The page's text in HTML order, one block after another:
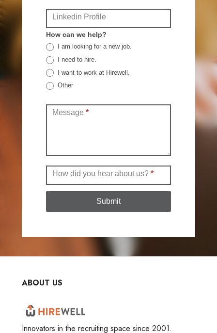
Linkedin Profile
How can we help?
I am looking for a new job.
I need to hire.
I want to work at Hirewell.
Other
Message *
How did you hear about us? *
Submit
ABOUT US
Innovators in the recruiting space since 2001.